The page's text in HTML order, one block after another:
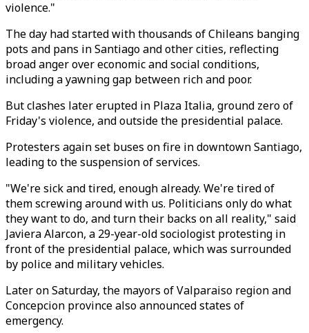
violence."
The day had started with thousands of Chileans banging
pots and pans in Santiago and other cities, reflecting
broad anger over economic and social conditions,
including a yawning gap between rich and poor.
But clashes later erupted in Plaza Italia, ground zero of
Friday's violence, and outside the presidential palace.
Protesters again set buses on fire in downtown Santiago,
leading to the suspension of services.
"We're sick and tired, enough already. We're tired of
them screwing around with us. Politicians only do what
they want to do, and turn their backs on all reality," said
Javiera Alarcon, a 29-year-old sociologist protesting in
front of the presidential palace, which was surrounded
by police and military vehicles.
Later on Saturday, the mayors of Valparaiso region and
Concepcion province also announced states of
emergency.